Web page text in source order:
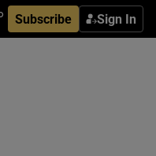
Subscribe Sign In